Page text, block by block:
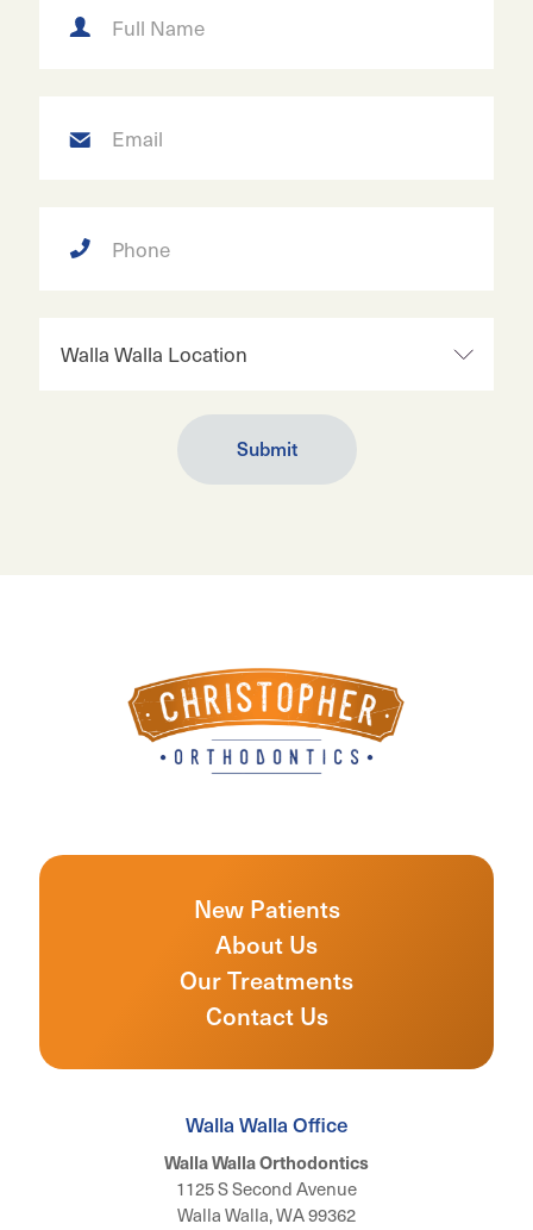
New Patients
About Us
Our Treatments
Contact Us
Walla Walla Office
Walla Walla Orthodontics
1125 S Second Avenue
Walla Walla, WA 99362